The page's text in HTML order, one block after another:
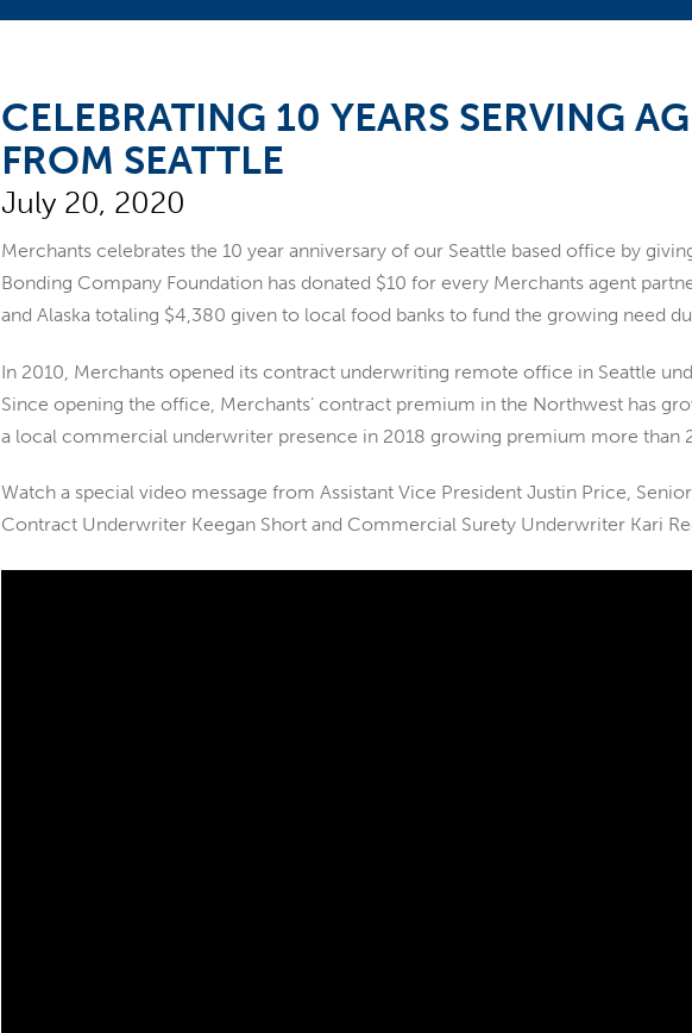
CELEBRATING 10 YEARS SERVING
FROM SEATTLE
July 20, 2020
Merchants celebrates the 10 year anniversary of our Seattle based office by
Bonding Company Foundation has donated $10 for every Merchants agent
and Alaska totaling $4,380 given to local food banks to fund the growing need
In 2010, Merchants opened its contract underwriting remote office in Seattle
Since opening the office, Merchants’ contract premium in the Northwest has
a local commercial underwriter presence in 2018 growing premium more than
Watch a special video message from Assistant Vice President Justin Price,
Contract Underwriter Keegan Short and Commercial Surety Underwriter Kari